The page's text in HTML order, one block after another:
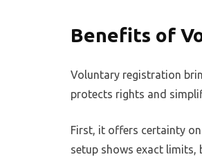
Benefits of
Voluntary registration
protects rights and
First, it offers certainty
setup shows exact limits,